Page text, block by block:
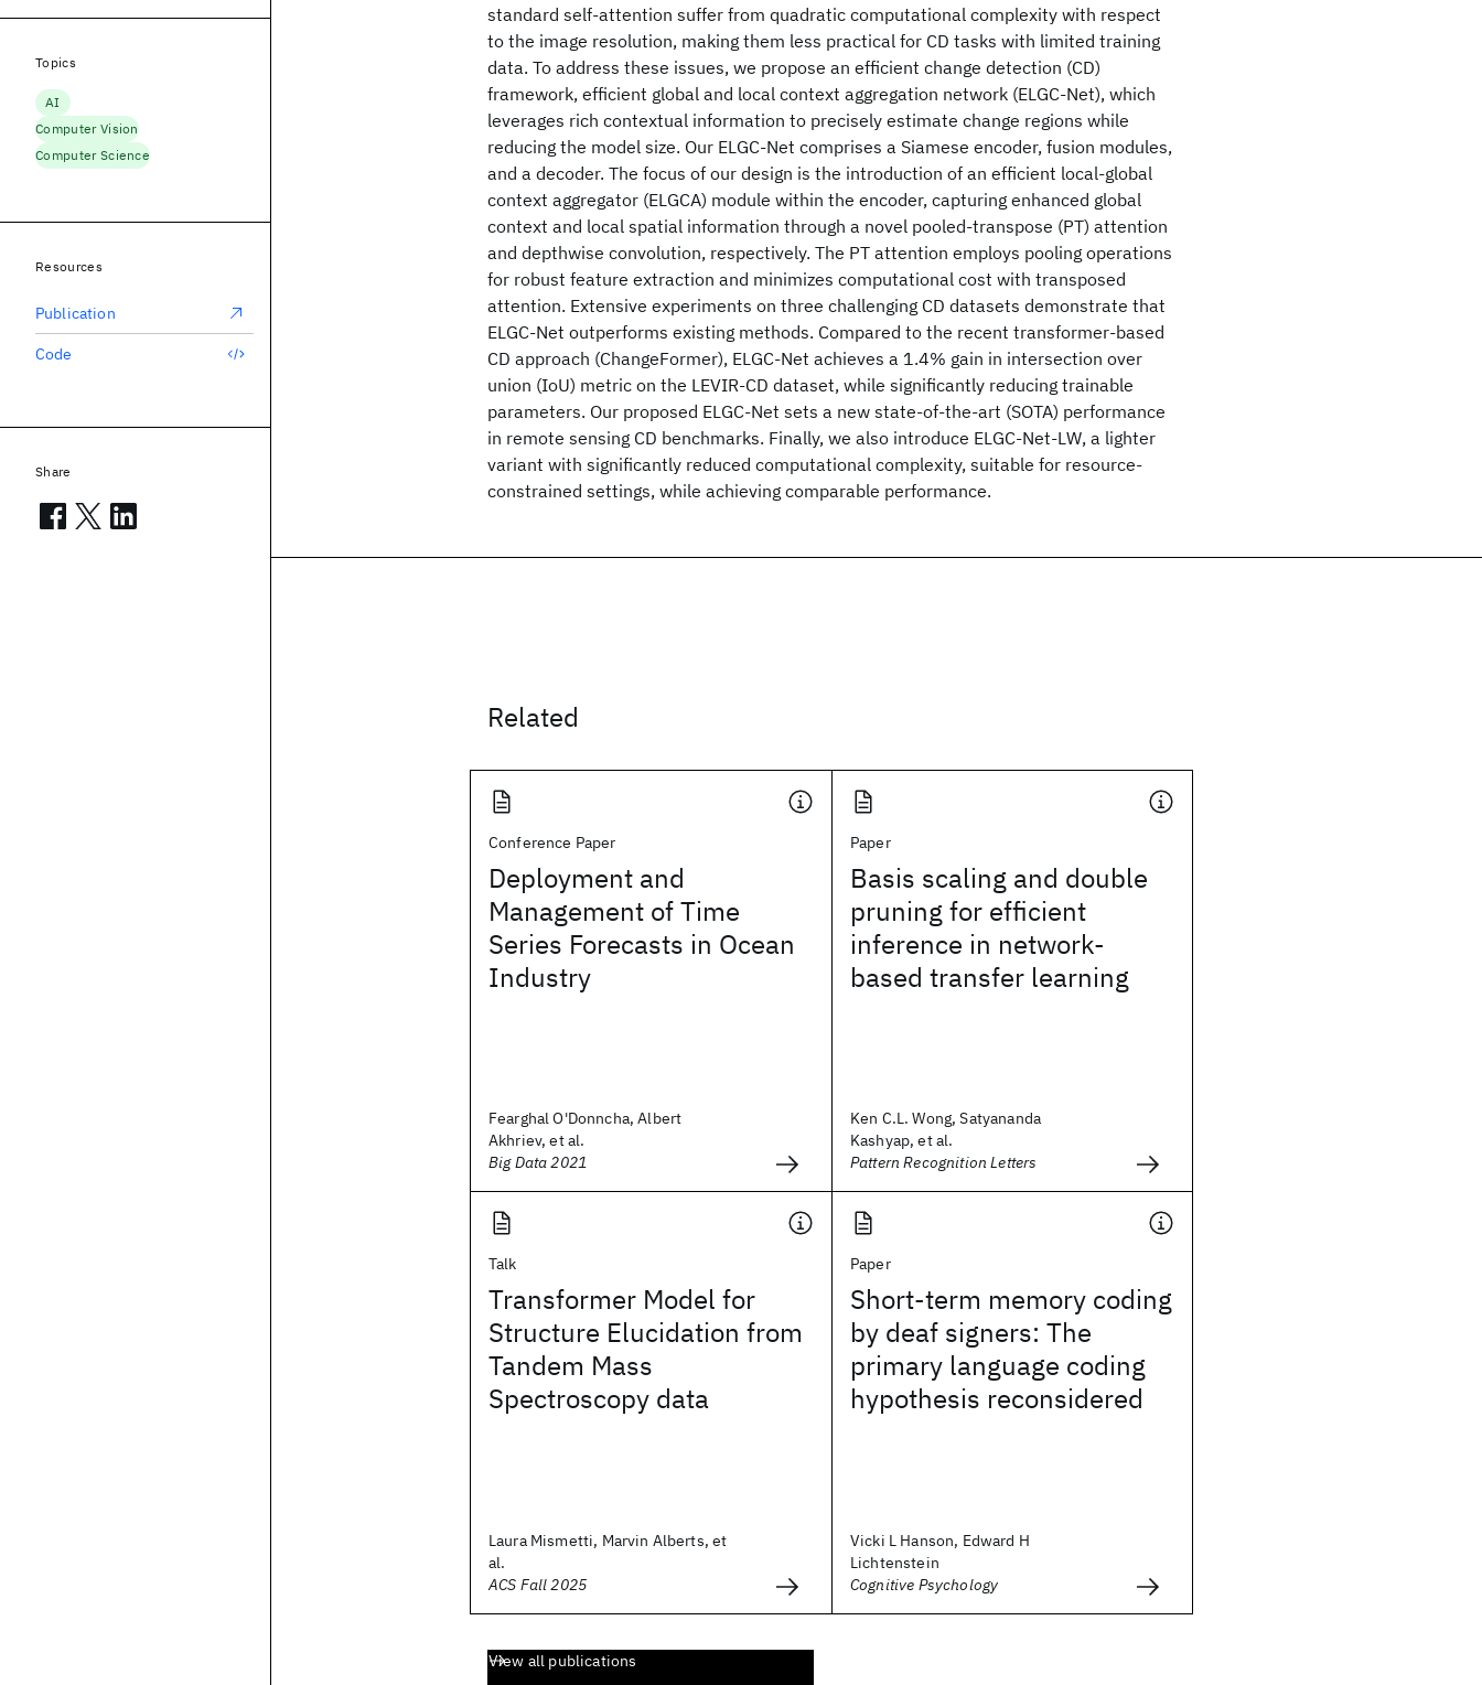
standard self-attention suffer from quadratic computational complexity with respect
to the image resolution, making them less practical for CD tasks with limited training
data. To address these issues, we propose an efficient change detection (CD)
framework, efficient global and local context aggregation network (ELGC-Net), which
leverages rich contextual information to precisely estimate change regions while
reducing the model size. Our ELGC-Net comprises a Siamese encoder, fusion modules,
and a decoder. The focus of our design is the introduction of an efficient local-global
context aggregator (ELGCA) module within the encoder, capturing enhanced global
context and local spatial information through a novel pooled-transpose (PT) attention
and depthwise convolution, respectively. The PT attention employs pooling operations
for robust feature extraction and minimizes computational cost with transposed
attention. Extensive experiments on three challenging CD datasets demonstrate that
ELGC-Net outperforms existing methods. Compared to the recent transformer-based
CD approach (ChangeFormer), ELGC-Net achieves a 1.4% gain in intersection over
union (IoU) metric on the LEVIR-CD dataset, while significantly reducing trainable
parameters. Our proposed ELGC-Net sets a new state-of-the-art (SOTA) performance
in remote sensing CD benchmarks. Finally, we also introduce ELGC-Net-LW, a lighter
variant with significantly reduced computational complexity, suitable for resource-
constrained settings, while achieving comparable performance.
Related
Conference Paper
Deployment and
Management of Time
Series Forecasts in Ocean
Industry
Fearghal O'Donncha, Albert
Akhriev, et al.
Big Data 2021
Paper
Basis scaling and double
pruning for efficient
inference in network-
based transfer learning
Ken C.L. Wong, Satyananda
Kashyap, et al.
Pattern Recognition Letters
Talk
Transformer Model for
Structure Elucidation from
Tandem Mass
Spectroscopy data
Laura Mismetti, Marvin Alberts, et
al.
ACS Fall 2025
Paper
Short-term memory coding
by deaf signers: The
primary language coding
hypothesis reconsidered
Vicki L Hanson, Edward H
Lichtenstein
Cognitive Psychology
View all publications
Topics
AI
Computer Vision
Computer Science
Resources
Publication
Code
Share